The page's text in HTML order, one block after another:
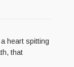
heart spitting
that